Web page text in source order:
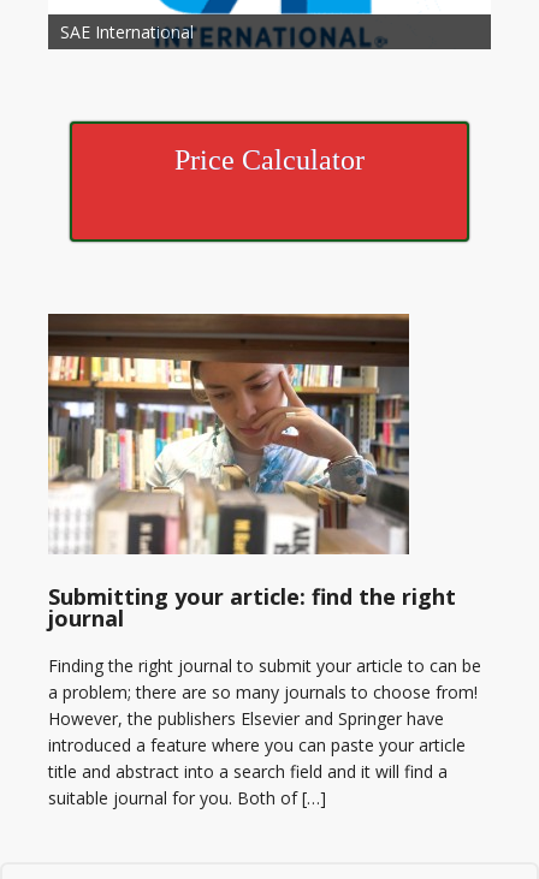
Society of Child Development
SAE International
American Society of Hematology
American Association for Nutrition
American Meteorological Society
American Society for Microbology
American Association for Mechanical Engineering
American Society of Civil Engineers
American Psychological Association
Association for Computing Machinery
American Academy of Otolaryngology Head and
Neck Surgery
American Society of Cancer Research
Price Calculator
Submitting your article: find the right
journal
Finding the right journal to submit your article to can be
a problem; there are so many journals to choose from!
However, the publishers Elsevier and Springer have
introduced a feature where you can paste your article
title and abstract into a search field and it will find a
suitable journal for you. Both of […]